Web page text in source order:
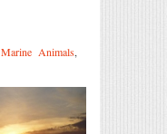
Marine Animals,